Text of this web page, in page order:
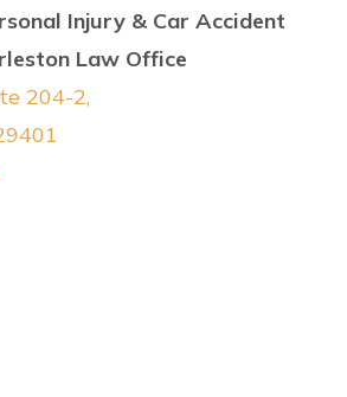
Injury & Car Accident
Law Office
204-2,